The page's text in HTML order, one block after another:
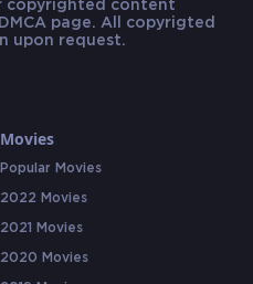
copyrighted content
page. All copyrigted
upon request.
Movies
Popular Movies
2022 Movies
2021 Movies
2020 Movies